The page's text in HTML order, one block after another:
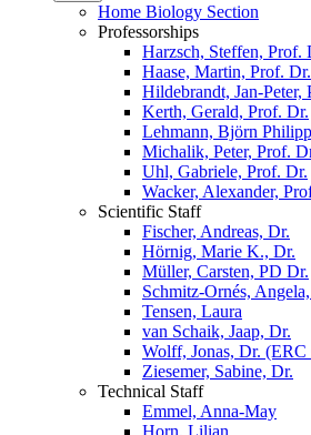
Home Biology Section
Professorships
Harzsch, Steffen, Prof.
Haase, Martin, Prof. Dr.
Hildebrandt, Jan-Peter,
Kerth, Gerald, Prof. Dr.
Lehmann, Björn
Michalik, Peter, Prof.
Uhl, Gabriele, Prof. Dr.
Wacker, Alexander,
Scientific Staff
Fischer, Andreas, Dr.
Hörnig, Marie K., Dr.
Müller, Carsten, PD Dr.
Schmitz-Ornés,
Tensen, Laura
van Schaik, Jaap, Dr.
Wolff, Jonas, Dr.
Ziesemer, Sabine, Dr.
Technical Staff
Emmel, Anna-May
Horn, Lilian